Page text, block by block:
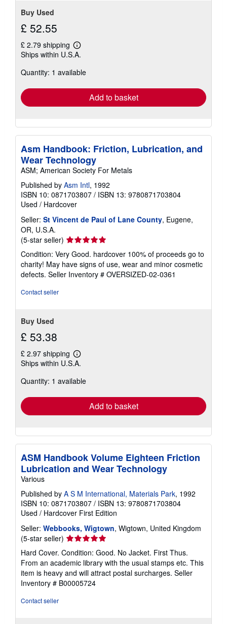
Buy Used
£ 52.55
£ 2.79 shipping
Learn
more
shipping
Ships within U.S.A.
Quantity: 1 available
Add to basket
Asm Handbook: Friction, Lubrication, and
Wear Technology
ASM; American Society For Metals
Published by Asm Intl, 1992
ISBN 10: 0871703807 / ISBN 13: 9780871703804
Used / Hardcover
Seller: St Vincent de Paul of Lane County, Eugene,
OR, U.S.A.
(5-star seller) Seller
rating
5
out
of
Condition: Very Good. hardcover 100% of proceeds go to
charity! May have signs of use, wear and minor cosmetic
defects. Seller Inventory # OVERSIZED-02-0361
Contact seller
Buy Used
£ 53.38
£ 2.97 shipping
Learn
more
shipping
Ships within U.S.A.
Quantity: 1 available
Add to basket
ASM Handbook Volume Eighteen Friction
Lubrication and Wear Technology
Various
Published by A S M International, Materials Park, 1992
ISBN 10: 0871703807 / ISBN 13: 9780871703804
Used / Hardcover First Edition
Seller: Webbooks, Wigtown, Wigtown, United Kingdom
(5-star seller) Seller
rating
5
out
of
5
Hard Cover. Condition: Good. No Jacket. First Thus.
From an academic library with the usual stamps etc. This
item is heavy and will attract postal surcharges. Seller
Inventory # B00005724
Contact seller